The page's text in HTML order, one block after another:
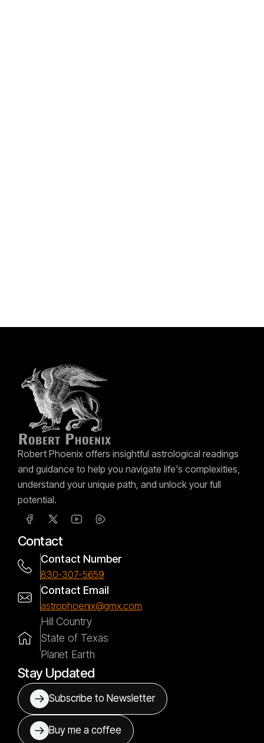
Robert Phoenix offers insightful astrological readings
and guidance to help you navigate life's complexities,
understand your unique path, and unlock your full
potential.
Contact
Contact Number
830-307-5659
Contact Email
astrophoenix@gmx.com
Hill Country
State of Texas
Planet Earth
Stay Updated
Subscribe to Newsletter
Buy me a coffee